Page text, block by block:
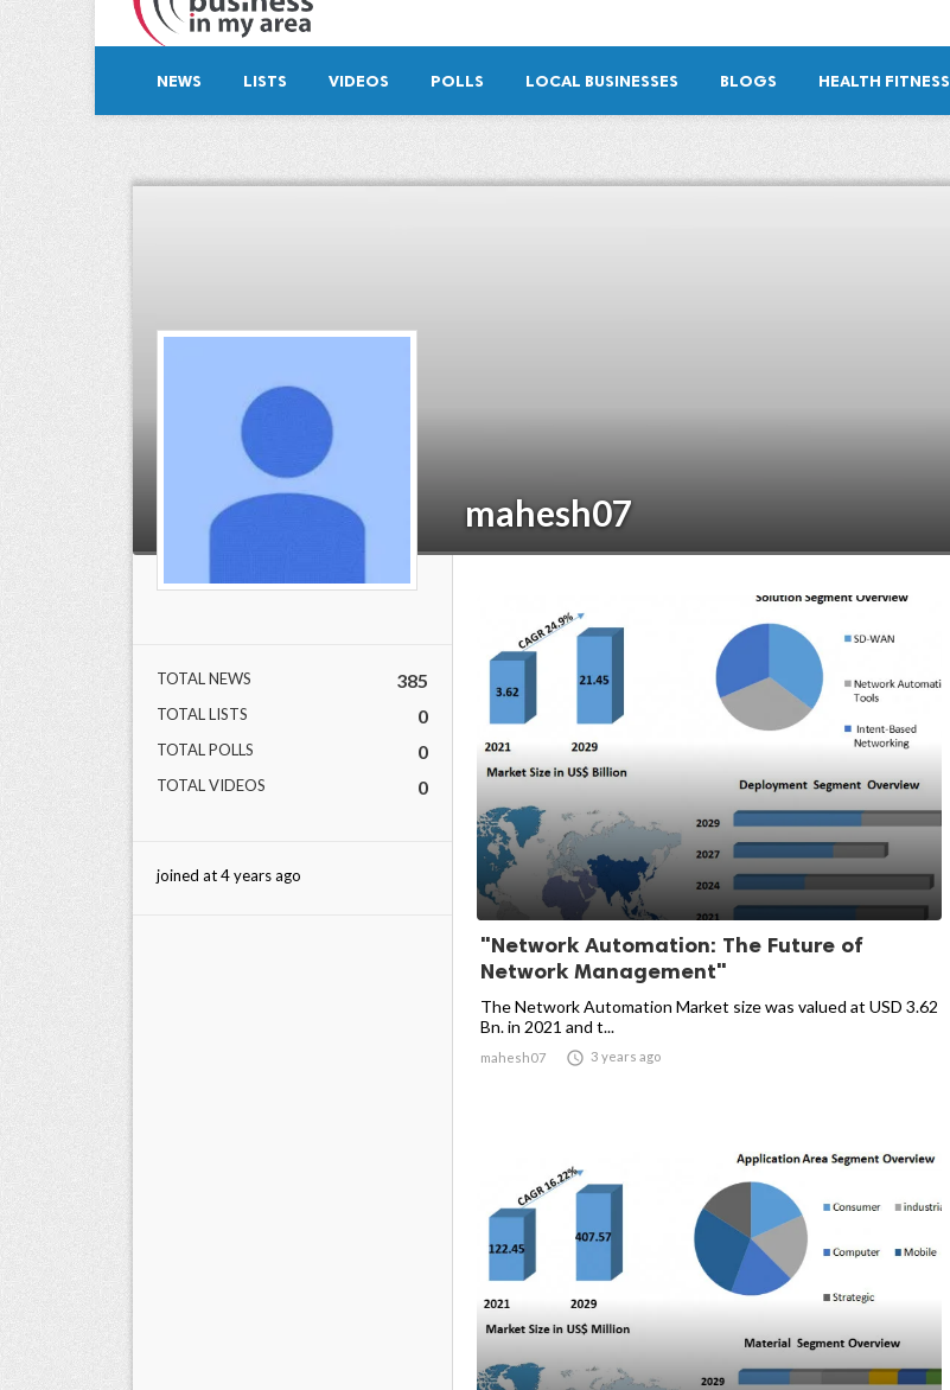
NEWS LISTS VIDEOS POLLS LOCAL BUSINESSES BLOGS HEALTH FITNESS
mahesh07
TOTAL NEWS 385
TOTAL LISTS 0
TOTAL POLLS 0
TOTAL VIDEOS 0
joined at 4 years ago
"Network Automation: The Future of
Network Management"
The Network Automation Market size was valued at USD 3.62
Bn. in 2021 and t...
mahesh07  3 years ago